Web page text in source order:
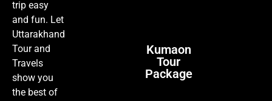
trip easy
and fun. Let
Uttarakhand
Tour and
Travels
show you
the best of
Kumaon
Tour
Package